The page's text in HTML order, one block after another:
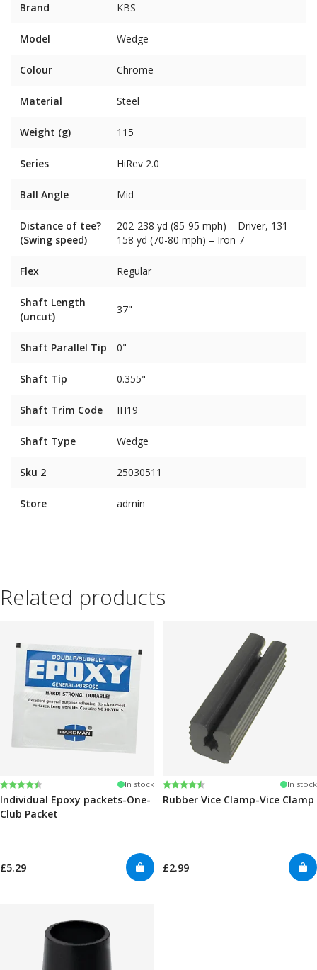
Brand KBS
Model Wedge
Colour Chrome
Material Steel
Weight (g) 115
Series HiRev 2.0
Ball Angle Mid
Distance of tee?
(Swing speed)
202-238 yd (85-95 mph) – Driver, 131-
158 yd (70-80 mph) – Iron 7
Flex Regular
Shaft Length
(uncut)
37"
Shaft Parallel Tip 0"
Shaft Tip 0.355"
Shaft Trim Code IH19
Shaft Type Wedge
Sku 2 25030511
Store admin
Related products
Rating:
4.6 out of 5 stars In stock
Individual Epoxy packets-One-
Club Packet
£5.29
Rating:
4.6 out of 5 stars In stock
Rubber Vice Clamp-Vice Clamp
£2.99